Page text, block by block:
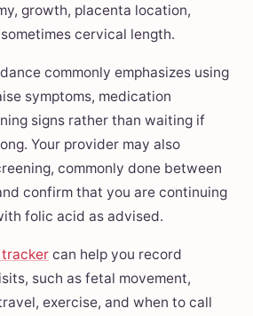
growth, placenta location,
cervical length.
commonly emphasizes using
symptoms, medication
signs rather than waiting if
Your provider may also
commonly done between
confirm that you are continuing
folic acid as advised.
can help you record
such as fetal movement,
exercise, and when to call